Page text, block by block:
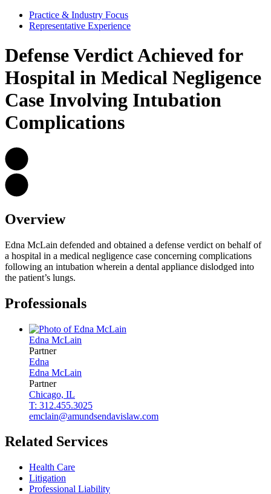
Practice & Industry Focus
Representative Experience
Defense Verdict Achieved for
Hospital in Medical Negligence
Case Involving Intubation
Complications
Overview
Edna McLain defended and obtained a defense verdict on behalf of
a hospital in a medical negligence case concerning complications
following an intubation wherein a dental appliance dislodged into
the patient’s lungs.
Professionals
Edna McLain
Partner
Edna
Edna McLain
Partner
Chicago, IL
T: 312.455.3025
emclain@amundsendavislaw.com
Related Services
Health Care
Litigation
Professional Liability